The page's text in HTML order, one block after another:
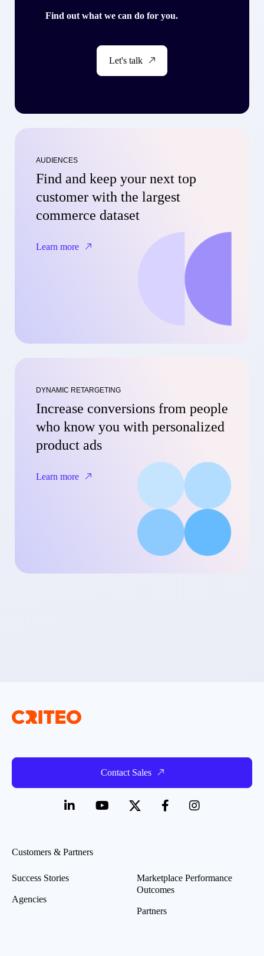
Find out what we can do for you.
Let's talk
AUDIENCES
Find and keep your next top
customer with the largest
commerce dataset
Learn more
DYNAMIC RETARGETING
Increase conversions from people
who know you with personalized
product ads
Learn more
Contact Sales
Customers & Partners
Success Stories
Agencies
Marketplace Performance
Outcomes
Partners